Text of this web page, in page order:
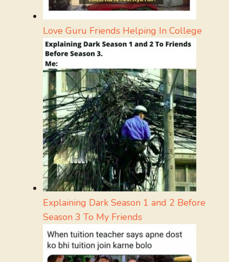
Love Guru Friends Helping In College
Explaining Dark Season 1 and 2 Before
Season 3 To My Friends